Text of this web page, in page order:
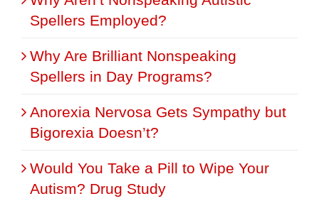
Spellers Employed?
Why Are Brilliant Nonspeaking
Spellers in Day Programs?
Anorexia Nervosa Gets Sympathy but
Bigorexia Doesn’t?
Would You Take a Pill to Wipe Your
Autism? Drug Study